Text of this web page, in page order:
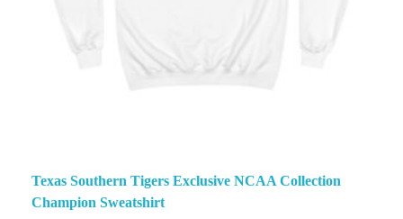
Texas Southern Tigers Exclusive NCAA Collection
Champion Sweatshirt